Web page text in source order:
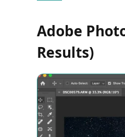
Adobe
Results)